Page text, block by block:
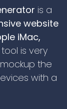
is a
website
iMac,
tool is very
the
with a